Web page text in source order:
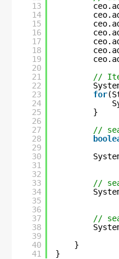
13
14
15
16
17
18
19
20
21
22
23
24
25
26
27
28
29
30
31
32
33
34
35
36
37
38
39
40
41
//
for
}
//
//
//
}
}